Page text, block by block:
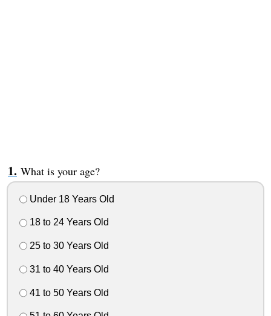
What is your age?
Under 18 Years Old
18 to 24 Years Old
25 to 30 Years Old
31 to 40 Years Old
41 to 50 Years Old